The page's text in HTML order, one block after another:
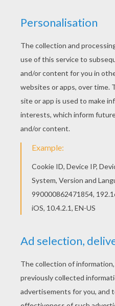
There are many free
coloring page in
Color in this Team of
and others with our
pages! Enjoy fantastic
SOCCER TEAMS
KEYWORDS: European
Soccer
RATE THIS PAGE